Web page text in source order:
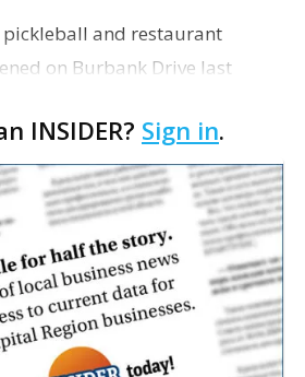
and restaurant
on Burbank Drive last
beginning with The Lane
INSIDER? Sign in.